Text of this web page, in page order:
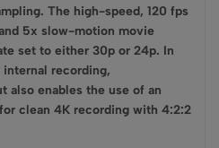
The high-speed, 120 fps
5x slow-motion movie
set to either 30p or 24p. In
recording,
also enables the use of an
clean 4K recording with 4:2:2